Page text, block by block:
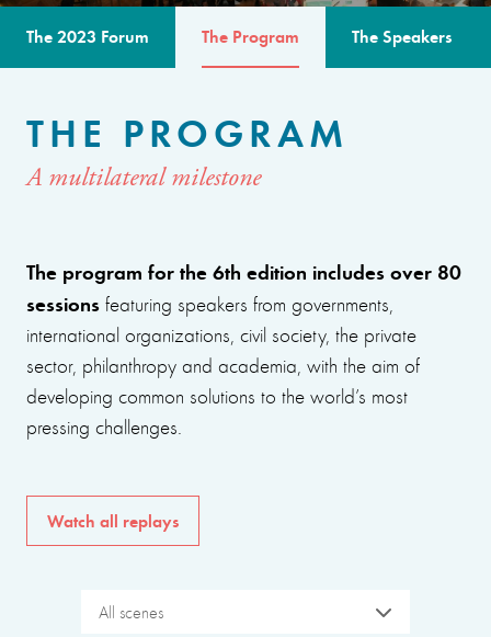
The 2023 Forum The Program The Speakers
THE PROGRAM
A multilateral milestone
The program for the 6th edition includes over 80
sessions featuring speakers from governments,
international organizations, civil society, the private
sector, philanthropy and academia, with the aim of
developing common solutions to the world’s most
pressing challenges.
Watch all replays
All scenes